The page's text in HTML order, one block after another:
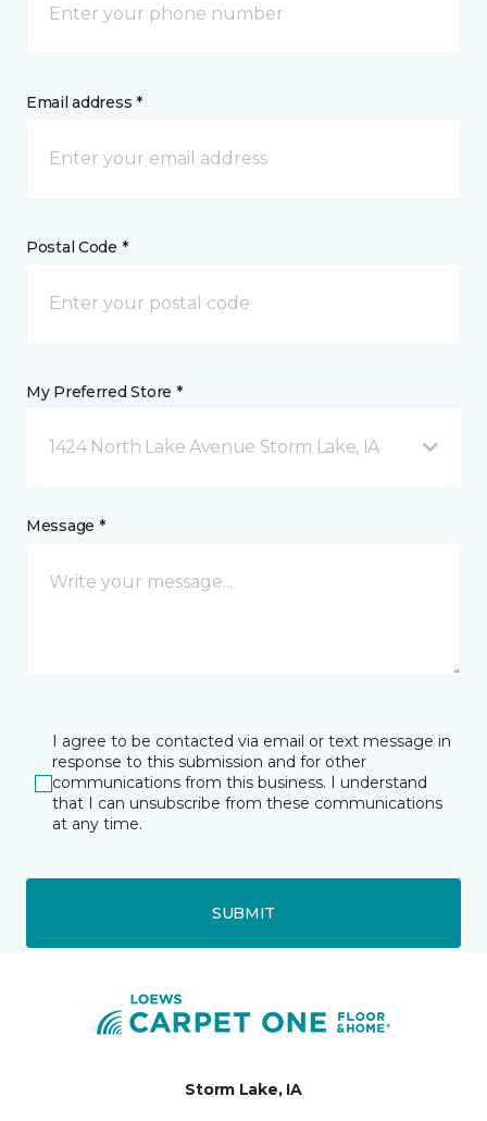
Email address *
Postal Code *
My Preferred Store *
1424 North Lake Avenue Storm Lake, IA
Message *
I agree to be contacted via email or text message in
response to this submission and for other
communications from this business. I understand
that I can unsubscribe from these communications
at any time.
SUBMIT
Storm Lake, IA